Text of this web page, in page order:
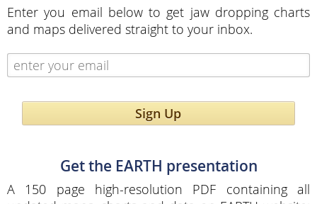
Enter you email below to get jaw dropping charts
and maps delivered straight to your inbox.
Sign Up
Get the EARTH presentation
A 150 page high-resolution PDF containing all